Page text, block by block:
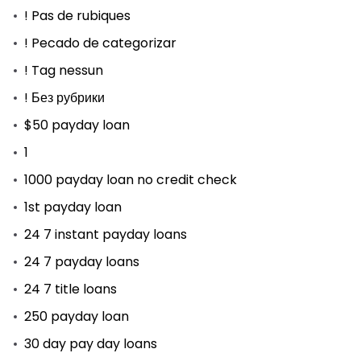
! Pas de rubiques
! Pecado de categorizar
! Tag nessun
! Без рубрики
$50 payday loan
1
1000 payday loan no credit check
1st payday loan
24 7 instant payday loans
24 7 payday loans
24 7 title loans
250 payday loan
30 day pay day loans